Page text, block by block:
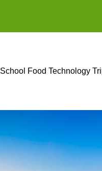
School Food Technology